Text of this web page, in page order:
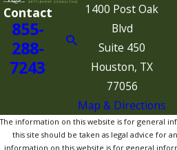
Contact
855-
288-
7243
1400 Post Oak
Blvd
Suite 450
Houston, TX
77056
Map & Directions
The information on this website is for general
this site should be taken as legal advice for
information on this website is for general